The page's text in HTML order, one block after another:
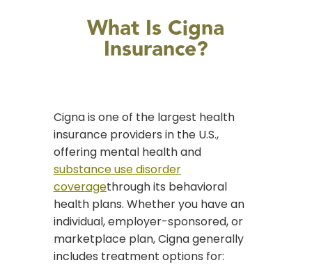
What Is Cigna
Insurance?
Cigna is one of the largest health
insurance providers in the U.S.,
offering mental health and
substance use disorder
coveragethrough its behavioral
health plans. Whether you have an
individual, employer-sponsored, or
marketplace plan, Cigna generally
includes treatment options for: